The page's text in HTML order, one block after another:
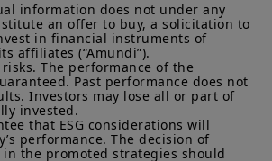
information does not under any
an offer to buy, a solicitation to
in financial instruments of
affiliates (“Amundi”).
The performance of the
Past performance does not
Investors may lose all or part of
invested.
that ESG considerations will
performance. The decision of
the promoted strategies should